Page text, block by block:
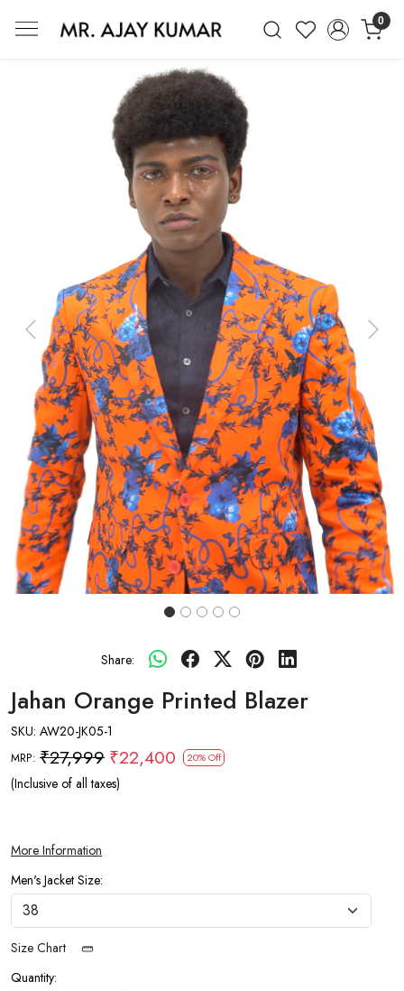
0
Mr. Ajay Kumar – Award-Winning
Previous Next
Share:
Jahan Orange Printed Blazer
SKU: AW20-JK05-1
MRP: ₹27,999 ₹22,400 20% Off
(Inclusive of all taxes)
More Information
Men's Jacket Size:
Size Chart
Quantity: